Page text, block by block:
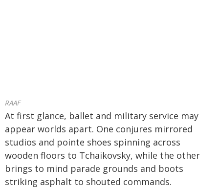
RAAF
At first glance, ballet and military service may
appear worlds apart. One conjures mirrored
studios and pointe shoes spinning across
wooden floors to Tchaikovsky, while the other
brings to mind parade grounds and boots
striking asphalt to shouted commands.